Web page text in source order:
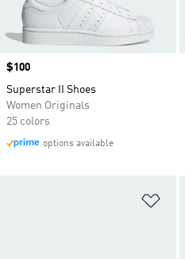
Price
$100
Superstar II Shoes
Women Originals
25 colors
options available